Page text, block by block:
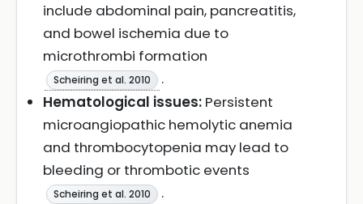
include abdominal pain, pancreatitis,
and bowel ischemia due to
microthrombi formation
Scheiring et al. 2010
.
Hematological issues: Persistent
microangiopathic hemolytic anemia
and thrombocytopenia may lead to
bleeding or thrombotic events
Scheiring et al. 2010
.